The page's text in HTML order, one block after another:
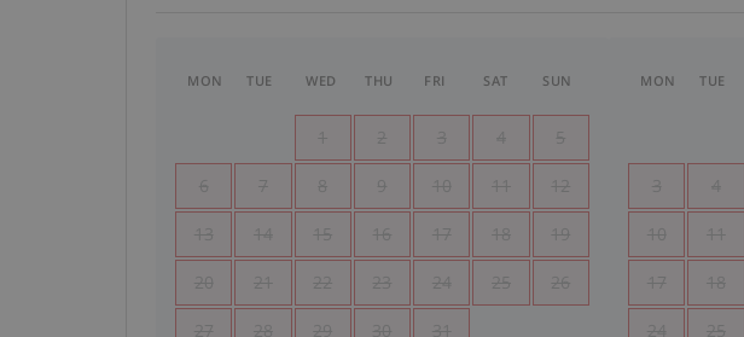
MON TUE WED THU FRI SAT SUN
1 2 3 4 5
6 7 8 9 10 11 12
13 14 15 16 17 18 19
20 21 22 23 24 25 26
27 28 29 30 31
MON TUE
3 4
10 11
17 18
24 25